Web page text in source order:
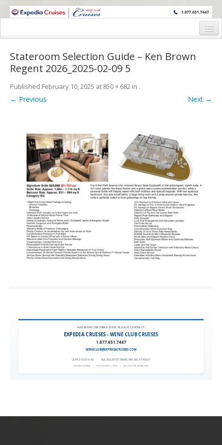
WINE CRUISES FEATURE WORLD CLASS WINE EDUCATORS. JOIN US
Cruise Details
Itinerary
Wine Itinerary
Wine Hosts’ Bios
Registration Form
Request Information
Stateroom Selection Guide – Ken Brown
Regent 2026_2025-02-09 5
Published February 10, 2025 at 850 × 682 in .
← Previous Next →
FOR MORE INFORMATION, PLEASE CONTACT:
EXPEDIA CRUISES - WINE CLUB CRUISES
1.877.651.7447
WINECLUB@EXPEDIACRUISES.COM
CST# 2101270-40 FLA. SELLER OF TRAVEL REF. NO. ST42527
EXPEDIA 90020 | COPYRIGHT © 2011 | ALL RIGHTS RESERVED